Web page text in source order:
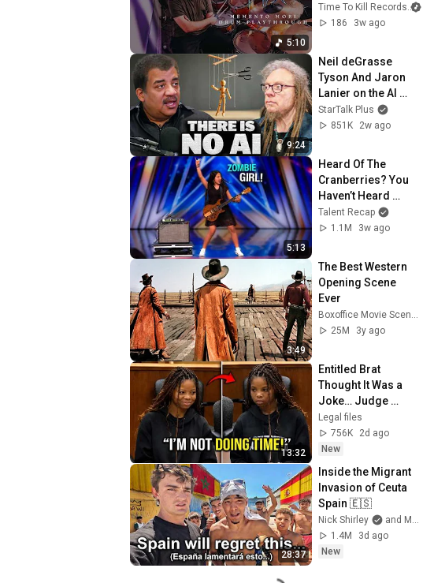
5:10
Time To Kill Records
186
3w ago
9:24
Neil deGrasse
Tyson And Jaron
Lanier on the AI
Illusion
StarTalk Plus
851K
2w ago
5:13
Heard Of The
Cranberries? You
Haven’t Heard
“Zombie” Like THIS!
Talent Recap
1.1M
3w ago
3:49
The Best Western
Opening Scene
Ever
25M
3y ago
13:32
Entitled Brat
Thought It Was a
Joke… Judge
SHATTERED Her
Ego
Legal files
756K
2d ago
New
28:37
Inside the Migrant
Invasion of Ceuta
Spain 🇪🇸
Nick Shirley
and Mansilla
1.4M
3d ago
New